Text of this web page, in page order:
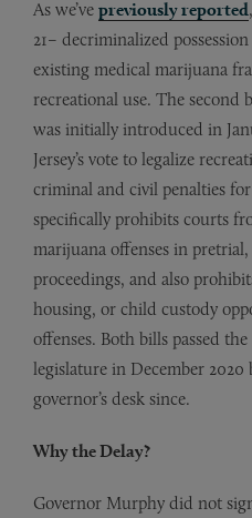
As we’ve previously reported
21– decriminalized
existing medical marijuana
recreational use. The second
was initially introduced in
Jersey’s vote to legalize
criminal and civil penalties
specifically prohibits courts
marijuana offenses in
proceedings, and also
housing, or child custody
offenses. Both bills passed
legislature in December 2020
governor’s desk since.
Why the Delay?
Governor Murphy did not